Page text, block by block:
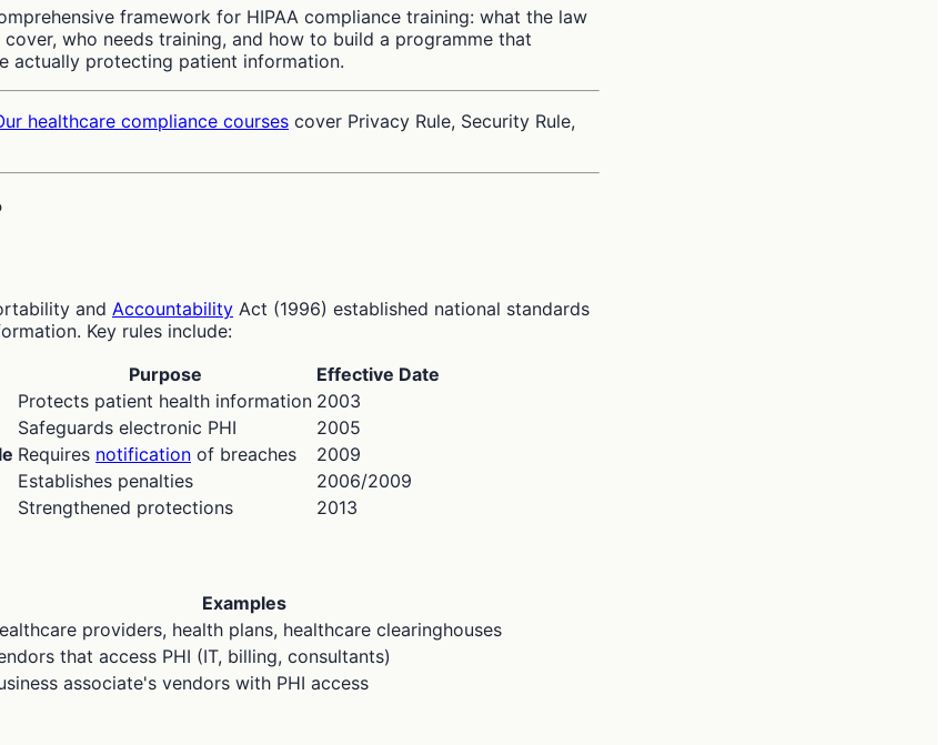
framework for HIPAA compliance training: what the law
who needs training, and how to build a programme that
actually protecting patient information.
healthcare compliance courses cover Privacy Rule, Security Rule,
and Accountability Act (1996) established national standards
Key rules include:
Purpose
Effective Date
Protects patient health information 2003
Safeguards electronic PHI
2005
Requires notification of breaches
2009
Establishes penalties
2006/2009
Strengthened protections 2013
Examples
providers, health plans, healthcare clearinghouses
that access PHI (IT, billing, consultants)
associate's vendors with PHI access